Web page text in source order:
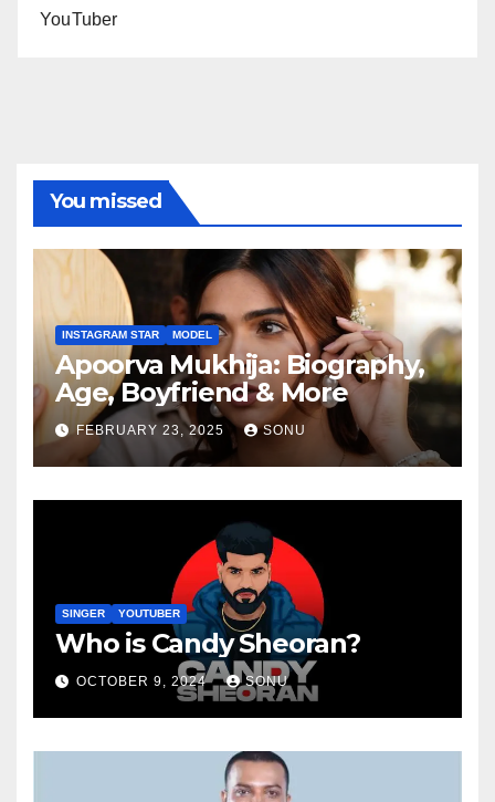
YouTuber
You missed
INSTAGRAM STAR MODEL
Apoorva Mukhija: Biography,
Age, Boyfriend & More
FEBRUARY 23, 2025 SONU
SINGER YOUTUBER
Who is Candy Sheoran?
OCTOBER 9, 2024 SONU